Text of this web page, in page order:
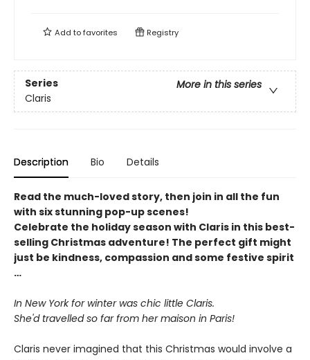
Add tofavorites Registry
Series
More in this series
Claris
Description Bio Details
Read the much-loved story, then join in all the fun
with six stunning pop-up scenes!
Celebrate the holiday season with Claris in this best-
selling Christmas adventure! The perfect gift might
just be kindness, compassion and some festive spirit
…
In New York for winter was chic little Claris.
She'd travelled so far from her maison in Paris!
Claris never imagined that this Christmas would involve a